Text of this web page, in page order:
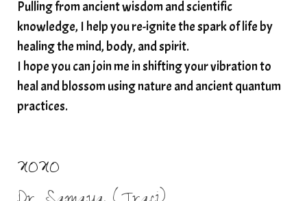
summer health tips
sun gazing
sunlight healing
tears
thyroid health
trauma and weight gain
trauma informed boundaries
Pulling from ancient wisdom and scientific
knowledge, I help you re-ignite the spark of life by
healing the mind, body, and spirit.
I hope you can join me in shifting your vibration to
heal and blossom using nature and ancient quantum
practices.
XOXO